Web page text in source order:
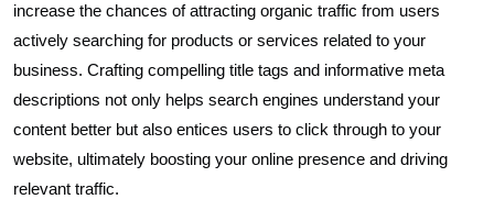
increase the chances of attracting organic traffic from users
actively searching for products or services related to your
business. Crafting compelling title tags and informative meta
descriptions not only helps search engines understand your
content better but also entices users to click through to your
website, ultimately boosting your online presence and driving
relevant traffic.